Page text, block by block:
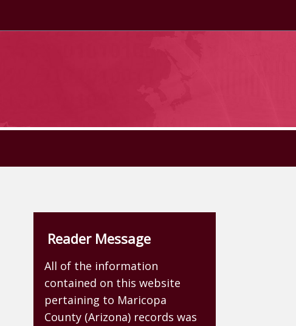
Reader Message
All of the information
contained on this website
pertaining to Maricopa
County (Arizona) records was